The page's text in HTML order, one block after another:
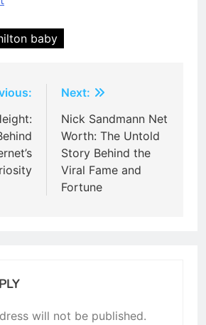
baby
Next:
Nick Sandmann Net
Worth: The Untold
Story Behind the
Viral Fame and
Fortune
will not be published.